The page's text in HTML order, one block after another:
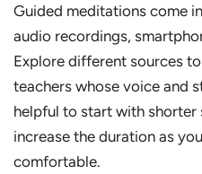
Guided meditations come
audio recordings,
Explore different sources
teachers whose voice and
helpful to start with shorter
increase the duration as
comfortable.